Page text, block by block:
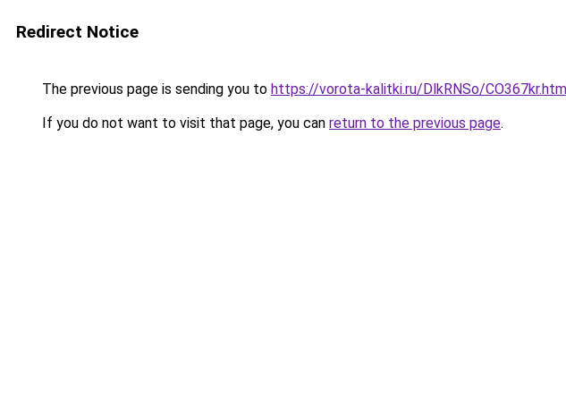
Redirect Notice
The previous page is sending you to https://vorota-kalitki.ru/DlkRNSo/
If you do not want to visit that page, you can return to the previous page.